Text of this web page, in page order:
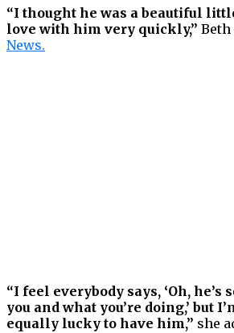
“I thought he was a beautiful
love with him very quickly,”
News.
“I feel everybody says, ‘Oh, he’s
you and what you’re doing,’ but
equally lucky to have him,” she